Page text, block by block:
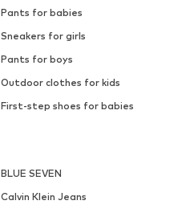
Pants for babies
Sneakers for girls
Pants for boys
Outdoor clothes for kids
First-step shoes for babies
BLUE SEVEN
Calvin Klein Jeans